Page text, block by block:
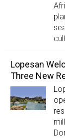
Lopesan
Three New